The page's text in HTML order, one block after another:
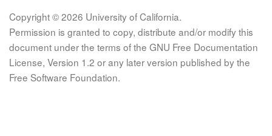
Copyright © 2026 University of California.
Permission is granted to copy, distribute and/or modify this
document under the terms of the GNU Free Documentation
License, Version 1.2 or any later version published by the
Free Software Foundation.